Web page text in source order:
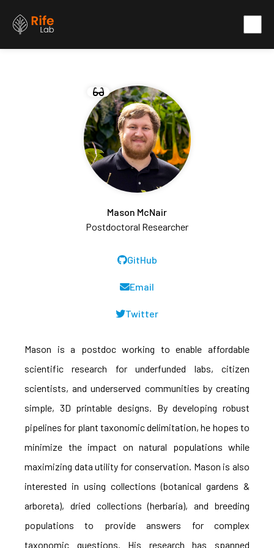
Mason McNair
Postdoctoral Researcher
GitHub
Email
Twitter
Mason is a postdoc working to enable affordable
scientific research for underfunded labs, citizen
scientists, and underserved communities by creating
simple, 3D printable designs. By developing robust
pipelines for plant taxonomic delimitation, he hopes to
minimize the impact on natural populations while
maximizing data utility for conservation. Mason is also
interested in using collections (botanical gardens &
arboreta), dried collections (herbaria), and breeding
populations to provide answers for complex
taxonomic questions. His research has spanned